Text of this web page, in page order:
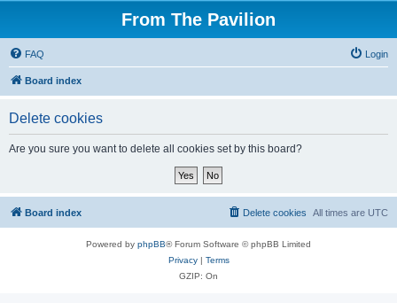
From The Pavilion
FAQ Login
Board index
Delete cookies
Are you sure you want to delete all cookies set by this board?
Board index All times are UTC
Delete cookies
Powered by phpBB® Forum Software © phpBB Limited
Privacy| Terms
GZIP: On